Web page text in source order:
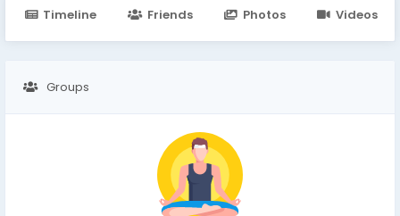
Timeline Friends Photos Videos
Groups